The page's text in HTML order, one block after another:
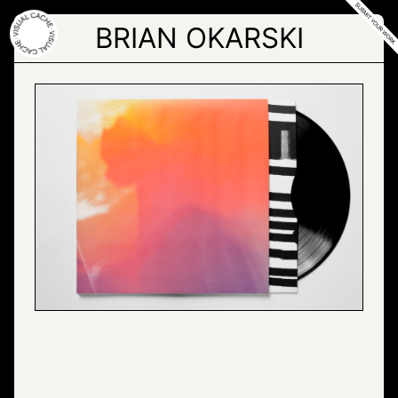
Skip
to
the
content
BRIAN OKARSKI